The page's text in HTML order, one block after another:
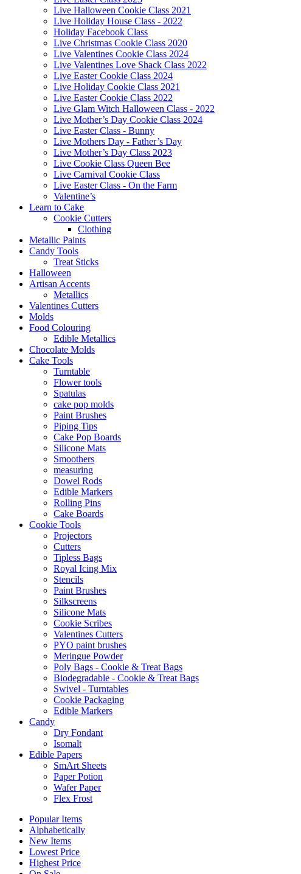
Live Halloween Cookie Class 2021
Live Holiday House Class - 2022
Holiday Facebook Class
Live Christmas Cookie Class 2020
Live Valentines Cookie Class 2024
Live Valentines Love Shack Class 2022
Live Easter Cookie Class 2024
Live Holiday Cookie Class 2021
Live Easter Cookie Class 2022
Live Glam Witch Halloween Class - 2022
Live Mother’s Day Cookie Class 2024
Live Easter Class - Bunny
Live Mothers Day - Father’s Day
Live Mother’s Day Class 2023
Live Cookie Class Queen Bee
Live Carnival Cookie Class
Live Easter Class - On the Farm
Valentine’s
Learn to Cake
Cookie Cutters
Clothing
Metallic Paints
Candy Tools
Treat Sticks
Halloween
Artisan Accents
Metallics
Valentines Cutters
Molds
Food Colouring
Edible Metallics
Chocolate Molds
Cake Tools
Turntable
Flower tools
Spatulas
cake pop molds
Paint Brushes
Piping Tips
Cake Pop Boards
Silicone Mats
Smoothers
measuring
Dowel Rods
Edible Markers
Rolling Pins
Cake Boards
Cookie Tools
Projectors
Cutters
Tipless Bags
Royal Icing Mix
Stencils
Paint Brushes
Silkscreens
Silicone Mats
Cookie Scribes
Valentines Cutters
PYO paint brushes
Meringue Powder
Poly Bags - Cookie & Treat Bags
Biodegradable - Cookie & Treat Bags
Swivel - Turntables
Cookie Packaging
Edible Markers
Candy
Dry Fondant
Isomalt
Edible Papers
SmArt Sheets
Paper Potion
Wafer Paper
Flex Frost
Popular Items
Alphabetically
New Items
Lowest Price
Highest Price